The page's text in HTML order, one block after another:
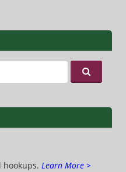
Learn More >